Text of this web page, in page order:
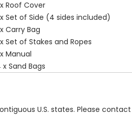
x Roof Cover
x Set of Side (4 sides included)
x Carry Bag
x Set of Stakes and Ropes
x Manual
x Sand Bags
U.S. states. Please contact